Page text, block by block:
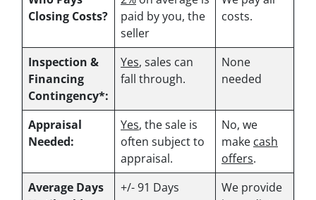
Closing Costs?
paid by you, the
seller
costs.
Inspection &
Financing
Contingency*:
Yes, sales can
fall through.
None
needed
Appraisal
Needed:
Yes, the sale is
often subject to
appraisal.
No, we
make cash
offers.
Average Days
+/- 91 Days
We provide